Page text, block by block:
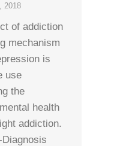
2018
of addiction
mechanism
is
use
the
health
addiction.